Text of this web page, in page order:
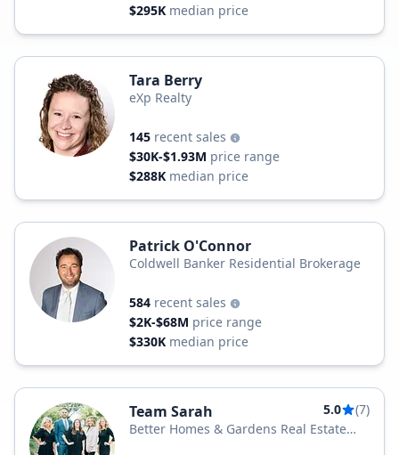
$295K median price
Tara Berry
eXp Realty
145 recent sales
$30K-$1.93M price range
$288K median price
Patrick O'Connor
Coldwell Banker Residential Brokerage
584 recent sales
$2K-$68M price range
$330K median price
Team Sarah 5.0
(7)
Better Homes & Gardens Real Estate